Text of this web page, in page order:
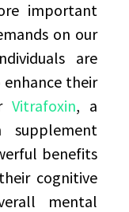
important
on our
are
their
Vitrafoxin, a
supplement
benefits
cognitive
mental